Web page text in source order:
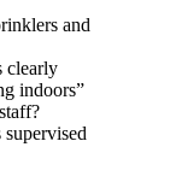
and
clearly
indoors”